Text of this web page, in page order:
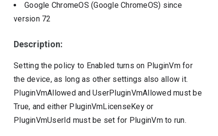
Google ChromeOS (Google ChromeOS) since
version 72
Description:
Setting the policy to Enabled turns on PluginVm for
the device, as long as other settings also allow it.
PluginVmAllowed and UserPluginVmAllowed must be
True, and either PluginVmLicenseKey or
PluginVmUserId must be set for PluginVm to run.